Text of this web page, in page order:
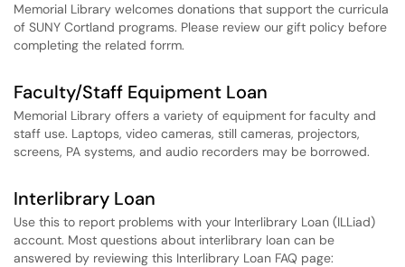
Memorial Library welcomes donations that support the curricula
of SUNY Cortland programs. Please review our gift policy before
completing the related forrm.
Faculty/Staff Equipment Loan
Memorial Library offers a variety of equipment for faculty and
staff use. Laptops, video cameras, still cameras, projectors,
screens, PA systems, and audio recorders may be borrowed.
Interlibrary Loan
Use this to report problems with your Interlibrary Loan (ILLiad)
account. Most questions about interlibrary loan can be
answered by reviewing this Interlibrary Loan FAQ page: